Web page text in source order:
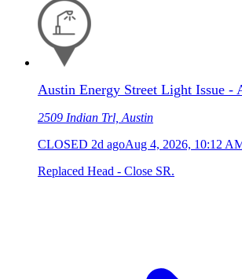
Austin Energy Street Light Issue -
2509 Indian Trl, Austin
CLOSED 2d agoAug 4, 2026, 10:12
Replaced Head - Close SR.